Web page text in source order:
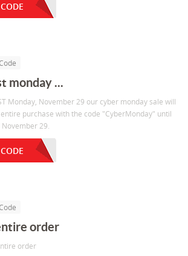
monday ...
Monday, November 29 our cyber monday sale will
purchase with the code "CyberMonday" until
29.
order
order